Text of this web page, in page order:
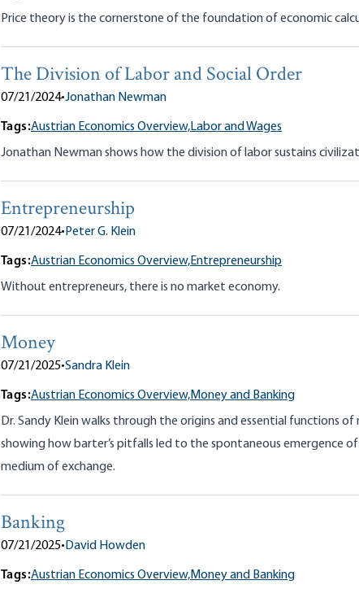
Price theory is the cornerstone of the foundation of economic
The Division of Labor and Social Order
07/21/2024•Jonathan Newman
Tags:Austrian Economics Overview,Labor and Wages
Jonathan Newman shows how the division of labor sustains
Entrepreneurship
07/21/2024• Peter G. Klein
Tags:Austrian Economics Overview,Entrepreneurship
Without entrepreneurs, there is no market economy.
Money
07/21/2025•Sandra Klein
Tags:Austrian Economics Overview,Money and Banking
Dr. Sandy Klein walks through the origins and essential functions of
showing how barter’s pitfalls led to the spontaneous emergence of
medium of exchange.
Banking
07/21/2025• David Howden
Tags:Austrian Economics Overview,Money and Banking